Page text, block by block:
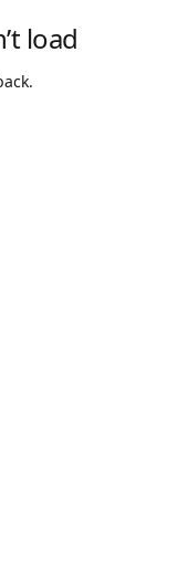
load